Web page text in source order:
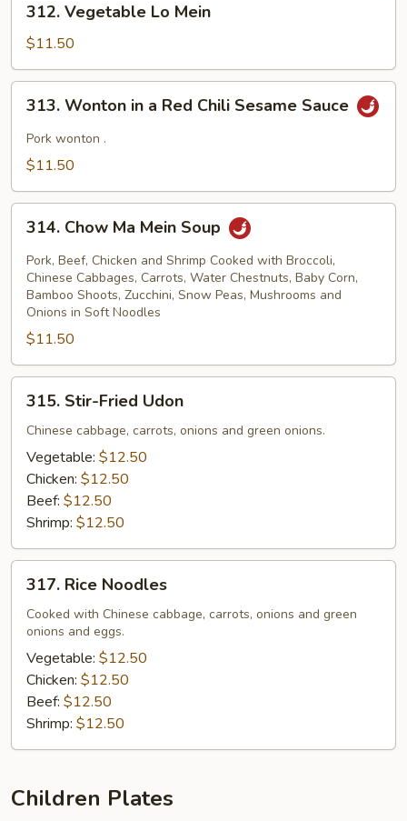
Vegetable
Lo
Mein
312. Vegetable Lo Mein
$11.50
Wonton
Chili
Sesame
313. Wonton in a Red Chili Sesame Sauce
Pork wonton .
$11.50
Chow
Ma
Mein
Soup
314. Chow Ma Mein Soup
Pork, Beef, Chicken and Shrimp Cooked with Broccoli,
Chinese Cabbages, Carrots, Water Chestnuts, Baby Corn,
Bamboo Shoots, Zucchini, Snow Peas, Mushrooms and
Onions in Soft Noodles
$11.50
Stir-
Fried
Udon
315. Stir-Fried Udon
Chinese cabbage, carrots, onions and green onions.
Vegetable: $12.50
Chicken: $12.50
Beef: $12.50
Shrimp: $12.50
Rice
Noodles
317. Rice Noodles
Cooked with Chinese cabbage, carrots, onions and green
onions and eggs.
Vegetable: $12.50
Chicken: $12.50
Beef: $12.50
Shrimp: $12.50
Children Plates